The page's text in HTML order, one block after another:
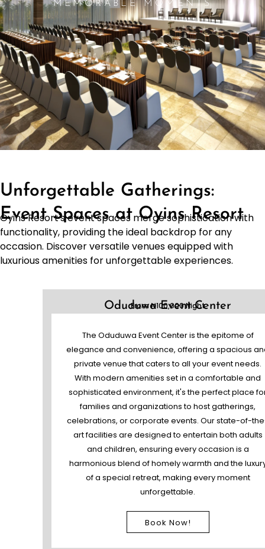
MEMORABLE MOMENTS
Unforgettable Gatherings:
Event Spaces at Oyins Resort
Oyins Resort's event spaces merge sophistication with
functionality, providing the ideal backdrop for any
occasion. Discover versatile venues equipped with
luxurious amenities for unforgettable experiences.
Oduduwa Event Center
From ₦100,000 Night
The Oduduwa Event Center is the epitome of
elegance and convenience, offering a spacious
private venue that caters to all your event needs.
With modern amenities set in a comfortable and
sophisticated environment, it's the perfect place
families and organizations to host gatherings,
celebrations, or corporate events. Our state-of-
art facilities are designed to entertain both adults
and children, ensuring every occasion is a
harmonious blend of homely warmth and the
of a special retreat, making every moment
unforgettable.
Book Now!